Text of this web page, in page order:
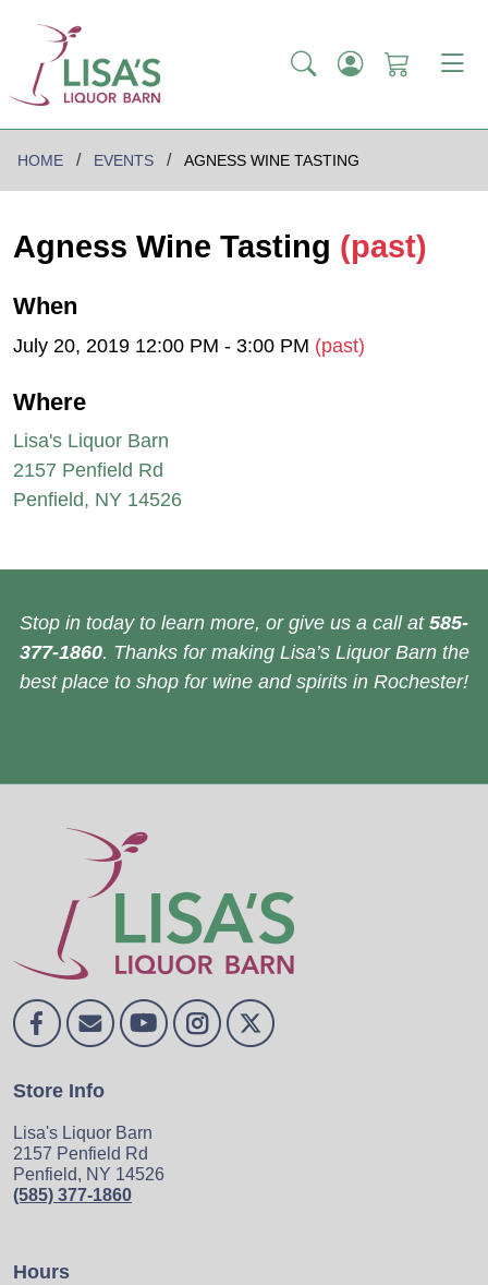
HOME EVENTS AGNESS WINE TASTING
Agness Wine Tasting (past)
When
July 20, 2019 12:00 PM - 3:00 PM (past)
Where
Lisa's Liquor Barn
2157 Penfield Rd
Penfield, NY 14526
Stop in today to learn more, or give us a call at 585-
377-1860. Thanks for making Lisa’s Liquor Barn the
best place to shop for wine and spirits in Rochester!
Store Info
Lisa's Liquor Barn
2157 Penfield Rd
Penfield, NY 14526
(585) 377-1860
Hours